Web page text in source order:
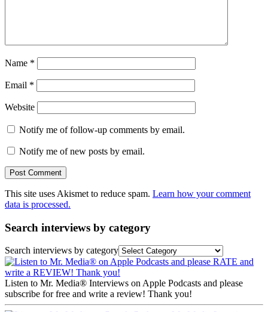
Name *
Email *
Website
Notify me of follow-up comments by email.
Notify me of new posts by email.
This site uses Akismet to reduce spam. Learn how your comment
data is processed.
Search interviews by category
Search interviews by category
Listen to Mr. Media® Interviews on Apple Podcasts and please
subscribe for free and write a review! Thank you!